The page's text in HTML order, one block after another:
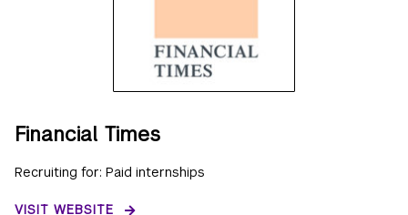
Financial Times
Recruiting for: Paid internships
VISIT WEBSITE